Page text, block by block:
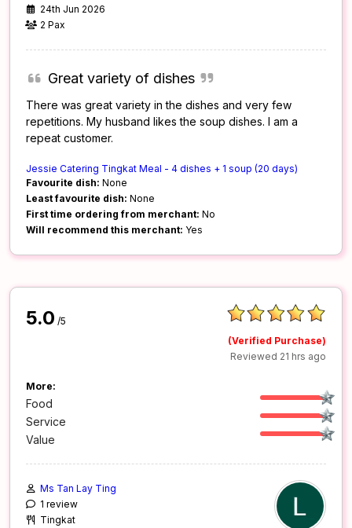
24th Jun 2026
2 Pax
Great variety of dishes
There was great variety in the dishes and very few
repetitions. My husband likes the soup dishes. I am a
repeat customer.
Jessie Catering Tingkat Meal - 4 dishes + 1 soup (20 days)
Favourite dish: None
Least favourite dish: None
First time ordering from merchant: No
Will recommend this merchant: Yes
5.0 /5
(Verified Purchase)
Reviewed 21 hrs ago
More:
Food
Service
Value
Ms Tan Lay Ting
1 review
Tingkat